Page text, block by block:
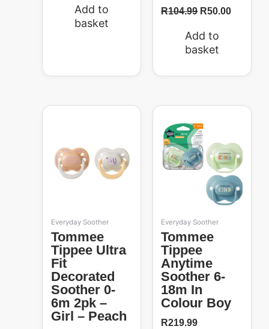
Add to
basket
R104.99 R50.00
Add to
basket
Everyday Soother
Tommee
Tippee Ultra
Fit
Decorated
Soother 0-
6m 2pk –
Girl – Peach
Everyday Soother
Tommee
Tippee
Anytime
Soother 6-
18m In
Colour Boy
R219.99